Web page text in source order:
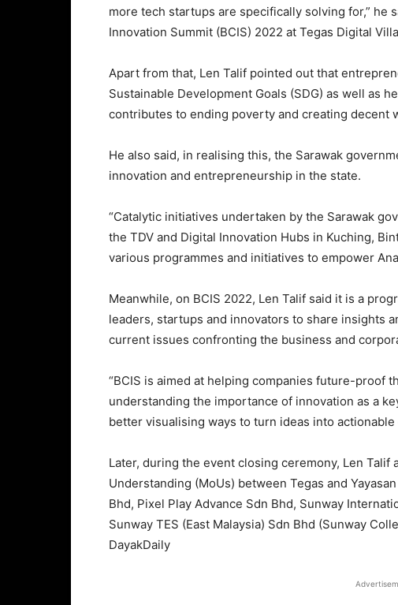
more tech startups are specifically solving for,” he
Innovation Summit (BCIS) 2022 at Tegas Digital
Apart from that, Len Talif pointed out that
Sustainable Development Goals (SDG) as well as
contributes to ending poverty and creating decent
He also said, in realising this, the Sarawak
innovation and entrepreneurship in the state.
“Catalytic initiatives undertaken by the Sarawak
the TDV and Digital Innovation Hubs in Kuching,
various programmes and initiatives to empower
Meanwhile, on BCIS 2022, Len Talif said it is a
leaders, startups and innovators to share insights
current issues confronting the business and
“BCIS is aimed at helping companies future-proof
understanding the importance of innovation as a
better visualising ways to turn ideas into actionable
Later, during the event closing ceremony, Len
Understanding (MoUs) between Tegas and
Bhd, Pixel Play Advance Sdn Bhd, Sunway
Sunway TES (East Malaysia) Sdn Bhd (Sunway
DayakDaily